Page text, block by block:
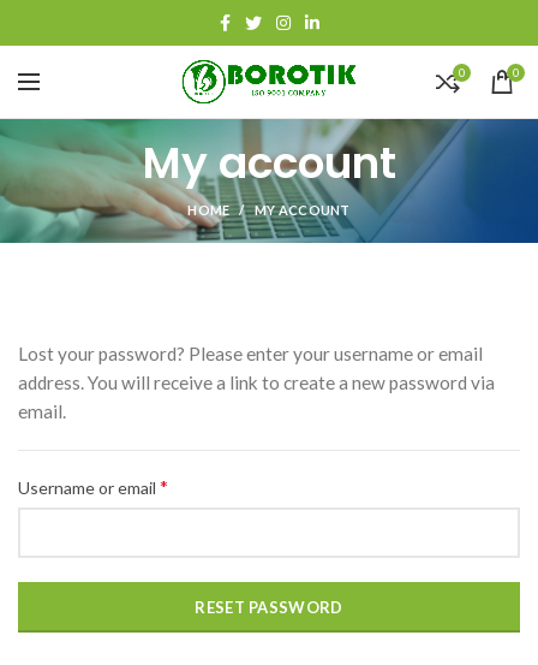
0 0
My account
HOME MY ACCOUNT
Lost your password? Please enter your username or email
address. You will receive a link to create a new password via
email.
Username or email *
RESET PASSWORD